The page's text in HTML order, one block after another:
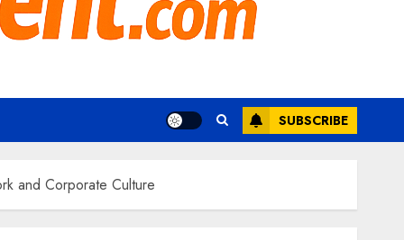
SUBSCRIBE
and Corporate Culture